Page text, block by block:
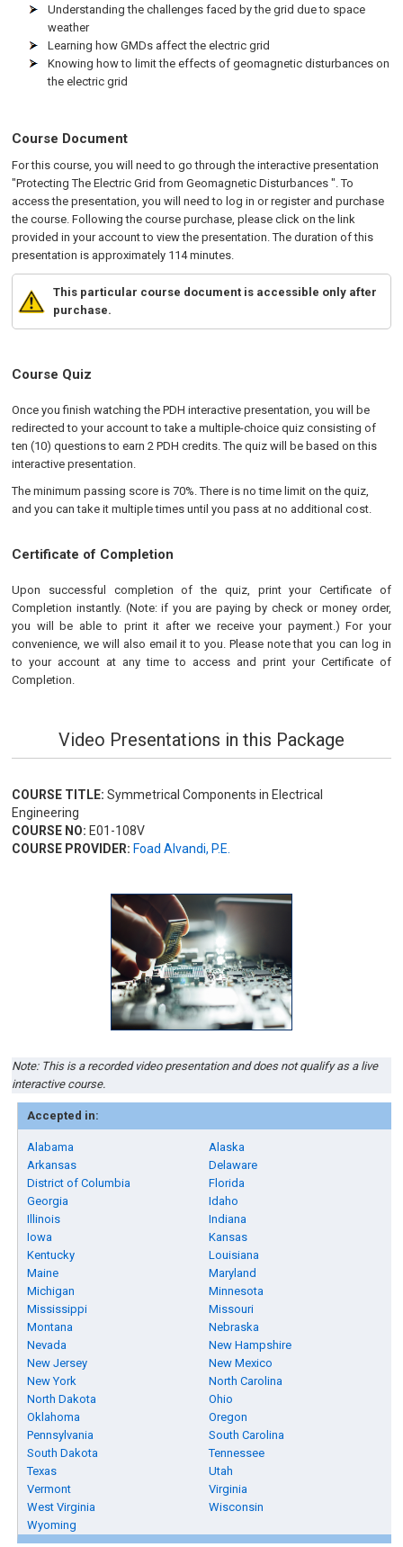
Understanding the challenges faced by the grid due to space
weather
Learning how GMDs affect the electric grid
Knowing how to limit the effects of geomagnetic disturbances on
the electric grid
Course Document
For this course, you will need to go through the interactive presentation
"Protecting The Electric Grid from Geomagnetic Disturbances ". To
access the presentation, you will need to log in or register and purchase
the course. Following the course purchase, please click on the link
provided in your account to view the presentation. The duration of this
presentation is approximately 114 minutes.
This particular course document is accessible only after
purchase.
Course Quiz
Once you finish watching the PDH interactive presentation, you will be
redirected to your account to take a multiple-choice quiz consisting of
ten (10) questions to earn 2 PDH credits. The quiz will be based on this
interactive presentation.
The minimum passing score is 70%. There is no time limit on the quiz,
and you can take it multiple times until you pass at no additional cost.
Certificate of Completion
Upon successful completion of the quiz, print your Certificate of
Completion instantly. (Note: if you are paying by check or money order,
you will be able to print it after we receive your payment.) For your
convenience, we will also email it to you. Please note that you can log in
to your account at any time to access and print your Certificate of
Completion.
Video Presentations in this Package
COURSE TITLE: Symmetrical Components in Electrical
Engineering
COURSE NO: E01-108V
COURSE PROVIDER: Foad Alvandi, P.E.
Note: This is a recorded video presentation and does not qualify as a live
interactive course.
Accepted in:
Alabama
Alaska
Arkansas
Delaware
District of Columbia
Florida
Georgia
Idaho
Illinois
Indiana
Iowa
Kansas
Kentucky
Louisiana
Maine
Maryland
Michigan
Minnesota
Mississippi
Missouri
Montana
Nebraska
Nevada
New Hampshire
New Jersey
New Mexico
New York
North Carolina
North Dakota
Ohio
Oklahoma
Oregon
Pennsylvania
South Carolina
South Dakota
Tennessee
Texas
Utah
Vermont
Virginia
West Virginia
Wisconsin
Wyoming